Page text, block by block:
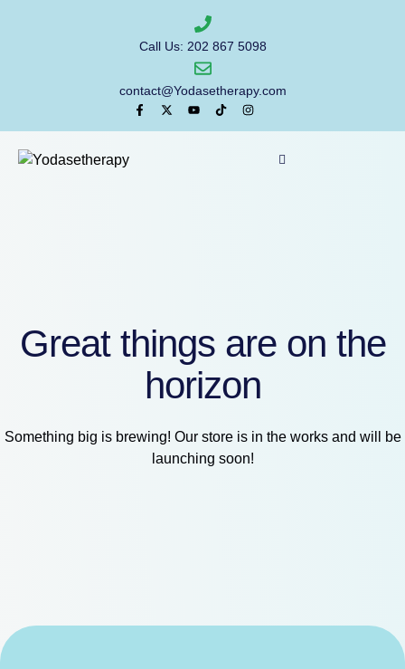
Call Us: 202 867 5098
contact@Yodasetherapy.com
Great things are on the
horizon
Something big is brewing! Our store is in the works and will be
launching soon!